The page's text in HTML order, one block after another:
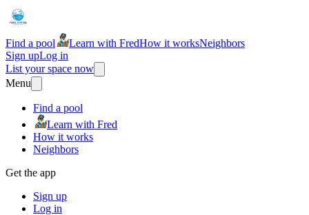
Find a pool Learn with FredHow it worksNeighbors
Sign upLog in
List your space now
Menu
Find a pool
Learn with Fred
How it works
Neighbors
Get the app
Sign up
Log in